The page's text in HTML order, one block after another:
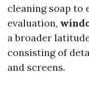
cleaning soap to
evaluation,
a broader
consisting of
and screens.